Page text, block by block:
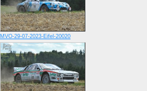
MVO-29-07-2023-Eifel-20020